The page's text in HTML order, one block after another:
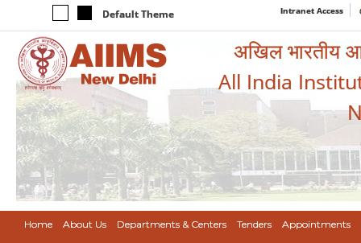
Default Theme Intranet Access
अखिल भारतीय
All India
Home About Us Departments & Centers Tenders Appointments